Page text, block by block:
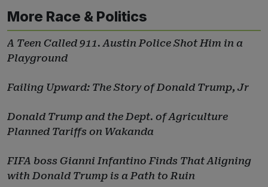
More Race & Politics
A Teen Called 911. Austin Police Shot Him in a
Playground
Failing Upward: The Story of Donald Trump, Jr
Donald Trump and the Dept. of Agriculture
Planned Tariffs on Wakanda
FIFA boss Gianni Infantino Finds That Aligning
with Donald Trump is a Path to Ruin